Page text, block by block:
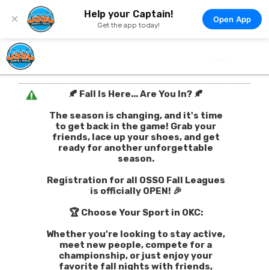
× Help your Captain!
Get the app today!
Open App
🍂 Fall Is Here... Are You In? 🍂
The season is changing, and it's time
to get back in the game! Grab your
friends, lace up your shoes, and get
ready for another unforgettable
season.
Registration for all OSSO Fall Leagues
is officially OPEN! 🎉
🏆 Choose Your Sport in OKC:
Whether you're looking to stay active,
meet new people, compete for a
championship, or just enjoy your
favorite fall nights with friends,